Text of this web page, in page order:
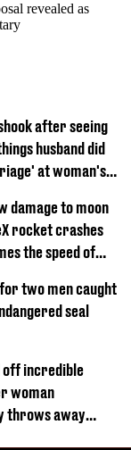
revealed as
after seeing
husband did
at woman's
damage to moon
rocket crashes
the speed of
two men caught
seal
off incredible
woman
throws away